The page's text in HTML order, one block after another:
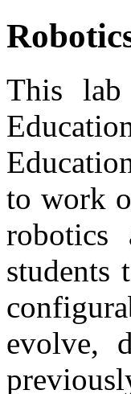
This
to work
robotics
students
evolve,